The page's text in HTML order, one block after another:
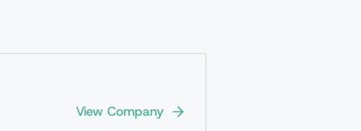
View Company